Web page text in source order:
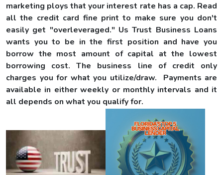
marketing ploys that your interest rate has a cap. Read
all the credit card fine print to make sure you don't
easily get "overleveraged." Us Trust Business Loans
wants you to be in the first position and have you
borrow the most amount of capital at the lowest
borrowing cost. The business line of credit only
charges you for what you utilize/draw. Payments are
available in either weekly or monthly intervals and it
all depends on what you qualify for.